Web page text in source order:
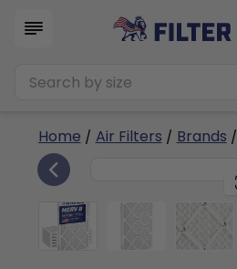
Home / Air Filters / Brands /
18x25x1